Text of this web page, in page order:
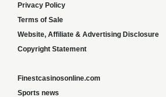
Privacy Policy
Terms of Sale
Website, Affiliate & Advertising Disclosure
Copyright Statement
Finestcasinosonline.com
Sports news